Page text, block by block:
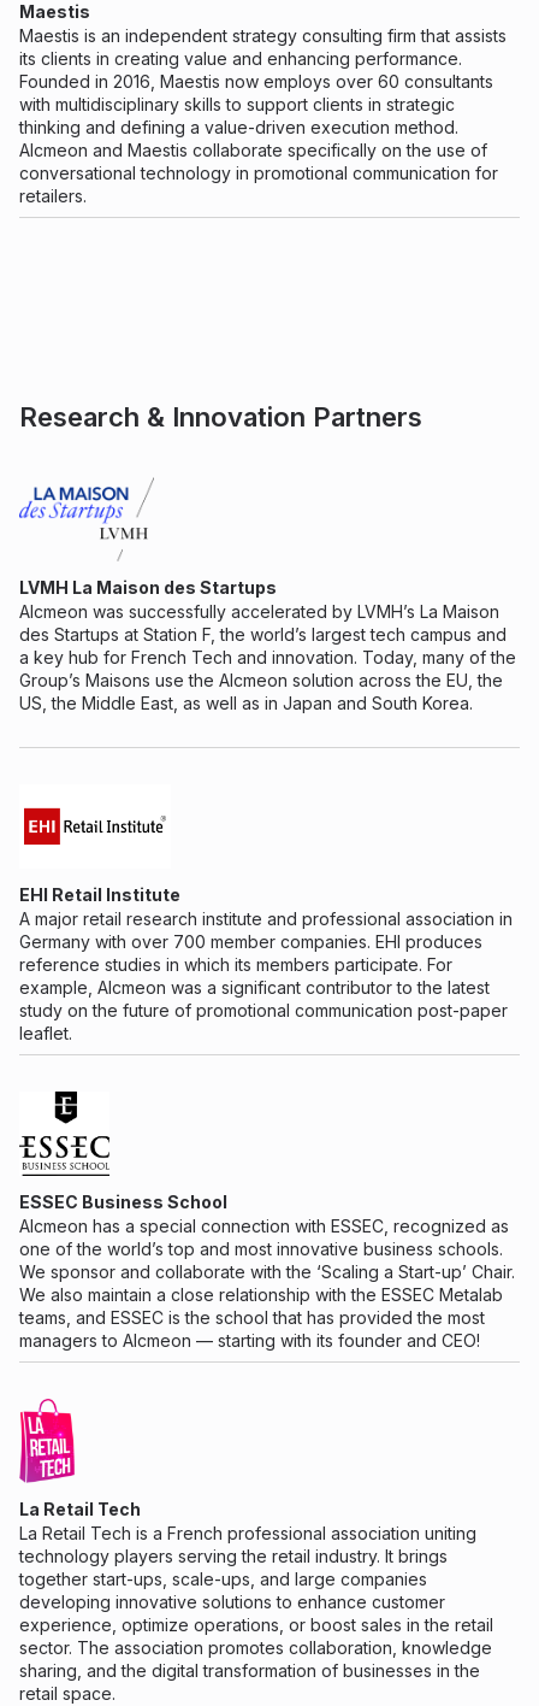
Maestis
Maestis is an independent strategy consulting firm that assists
its clients in creating value and enhancing performance.
Founded in 2016, Maestis now employs over 60 consultants
with multidisciplinary skills to support clients in strategic
thinking and defining a value-driven execution method.
Alcmeon and Maestis collaborate specifically on the use of
conversational technology in promotional communication for
retailers.
Research & Innovation Partners
LVMH La Maison des Startups
Alcmeon was successfully accelerated by LVMH’s La Maison
des Startups at Station F, the world’s largest tech campus and
a key hub for French Tech and innovation. Today, many of the
Group’s Maisons use the Alcmeon solution across the EU, the
US, the Middle East, as well as in Japan and South Korea.
EHI Retail Institute
A major retail research institute and professional association in
Germany with over 700 member companies. EHI produces
reference studies in which its members participate. For
example, Alcmeon was a significant contributor to the latest
study on the future of promotional communication post-paper
leaflet.
ESSEC Business School
Alcmeon has a special connection with ESSEC, recognized as
one of the world’s top and most innovative business schools.
We sponsor and collaborate with the ‘Scaling a Start-up’ Chair.
We also maintain a close relationship with the ESSEC Metalab
teams, and ESSEC is the school that has provided the most
managers to Alcmeon — starting with its founder and CEO!
La Retail Tech
La Retail Tech is a French professional association uniting
technology players serving the retail industry. It brings
together start-ups, scale-ups, and large companies
developing innovative solutions to enhance customer
experience, optimize operations, or boost sales in the retail
sector. The association promotes collaboration, knowledge
sharing, and the digital transformation of businesses in the
retail space.